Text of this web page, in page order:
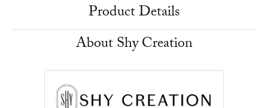
Product Details
About Shy Creation